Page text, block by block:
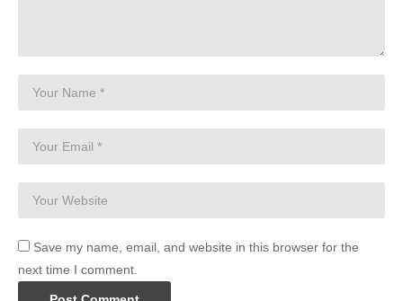
Save my name, email, and website in this browser for the
next time I comment.